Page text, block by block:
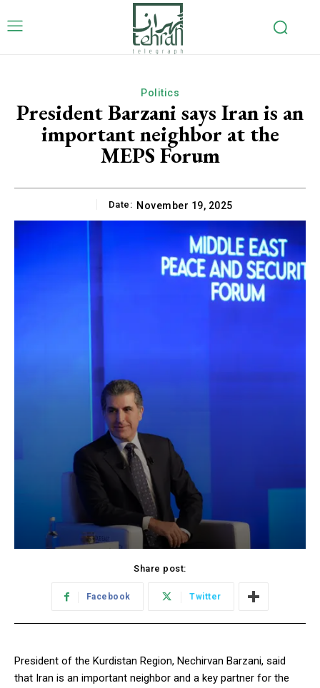
Politics
President Barzani says Iran is an
important neighbor at the
MEPS Forum
Date: November 19, 2025
Share post:
Facebook Twitter
President of the Kurdistan Region, Nechirvan Barzani, said
that Iran is an important neighbor and a key partner for the